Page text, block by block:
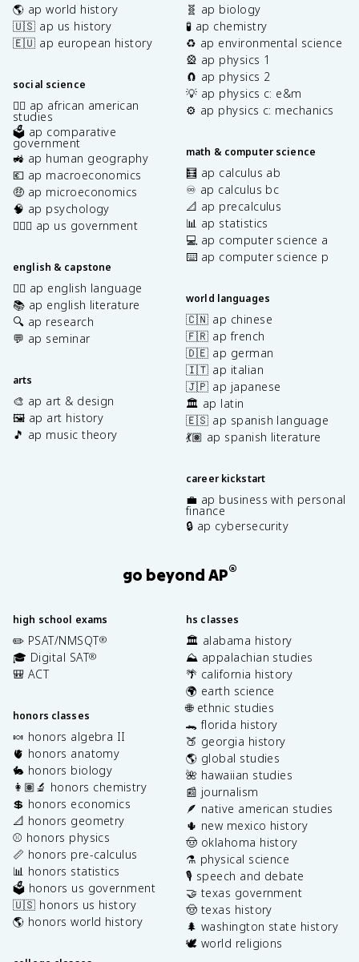
🌎 ap world history
🇺🇸 ap us history
🇪🇺 ap european history
social science
✊🏿 ap african american
studies
🗳️ ap comparative
government
🚜 ap human geography
💶 ap macroeconomics
🤑 ap microeconomics
🧠 ap psychology
👩🏾‍⚖️ ap us government
english & capstone
✍🏽 ap english language
📚 ap english literature
🔍 ap research
💬 ap seminar
arts
🎨 ap art & design
🖼️ ap art history
🎵 ap music theory
🧬 ap biology
🧪 ap chemistry
♻️ ap environmental science
🎡 ap physics 1
🧲 ap physics 2
💡 ap physics c: e&m
⚙️ ap physics c: mechanics
math & computer science
🧮 ap calculus ab
♾️ ap calculus bc
📐 ap precalculus
📊 ap statistics
💻 ap computer science a
⌨️ ap computer science p
world languages
🇨🇳 ap chinese
🇫🇷 ap french
🇩🇪 ap german
🇮🇹 ap italian
🇯🇵 ap japanese
🏛️ ap latin
🇪🇸 ap spanish language
💃🏽 ap spanish literature
career kickstart
💼 ap business with personal
finance
🔒 ap cybersecurity
go beyond AP®
high school exams
✏️ PSAT/NMSQT®
🎓 Digital SAT®
🎒 ACT
honors classes
🍬 honors algebra II
🫀 honors anatomy
🐇 honors biology
👩🏽‍🔬 honors chemistry
💲 honors economics
📐 honors geometry
⚾️ honors physics
📏 honors pre-calculus
📊 honors statistics
🗳️ honors us government
🇺🇸 honors us history
🌎 honors world history
hs classes
🏛️ alabama history
⛰️ appalachian studies
🌴 california history
🌍 earth science
🌐 ethnic studies
🐊 florida history
🍑 georgia history
🌎 global studies
🌺 hawaiian studies
📰 journalism
🪶 native american studies
🌵 new mexico history
🤠 oklahoma history
⚗️ physical science
🎙️ speech and debate
🤝 texas government
🤠 texas history
🌲 washington state history
🕊️ world religions